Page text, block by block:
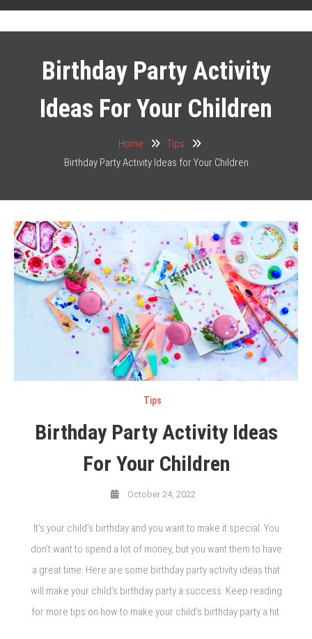
Birthday Party Activity
Ideas For Your Children
Home
Tips
Birthday Party Activity Ideas for Your Children
Tips
Birthday Party Activity Ideas
For Your Children
October 24, 2022
It’s your child’s birthday and you want to make it special. You
don’t want to spend a lot of money, but you want them to have
a great time. Here are some birthday party activity ideas that
will make your child’s birthday party a success. Keep reading
for more tips on how to make your child’s birthday party a hit.